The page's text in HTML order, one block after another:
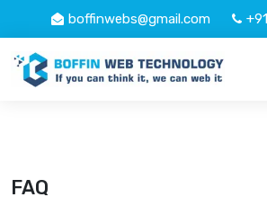
boffinwebs@gmail.com
FAQ